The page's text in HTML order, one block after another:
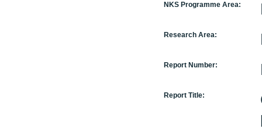
NKS Programme Area:
Research Area:
Report Number:
Report Title: